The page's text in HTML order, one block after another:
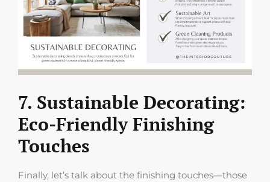
7. Sustainable Decorating:
Eco-Friendly Finishing
Touches
Finally, let’s talk about the finishing touches—those